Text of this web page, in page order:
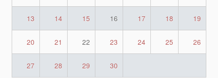
13 14 15 16 17 18 19
20 21 22 23 24 25 26
27 28 29 30